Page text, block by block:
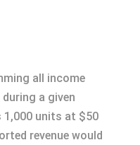
all income
a given
1,000 units at $50
revenue would